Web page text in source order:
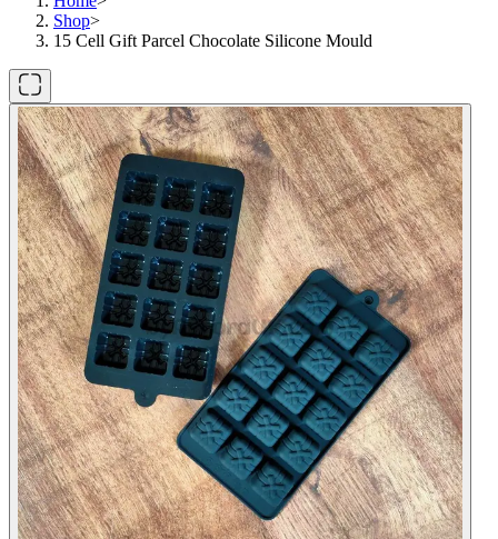
Shop>
15 Cell Gift Parcel Chocolate Silicone Mould